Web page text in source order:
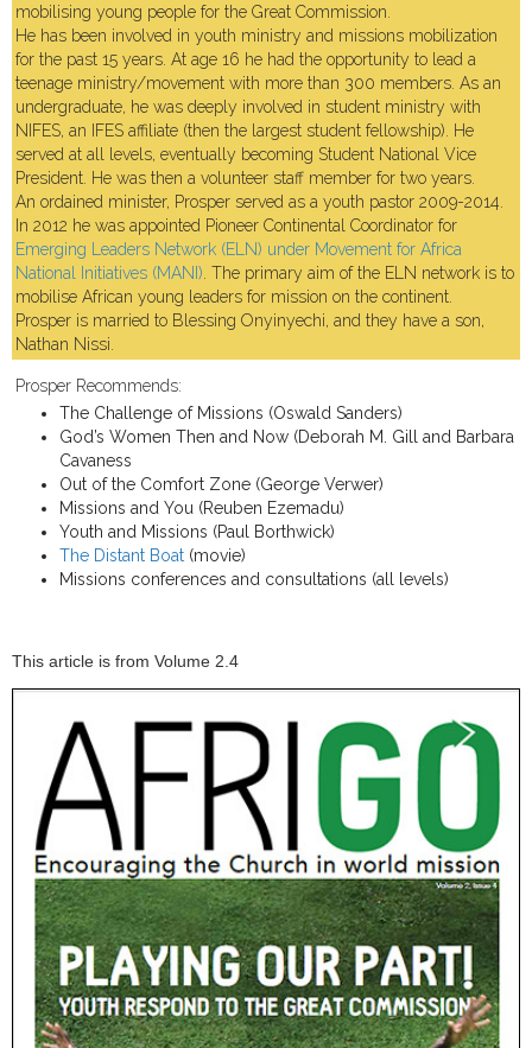
mobilising young people for the Great Commission.
He has been involved in youth ministry and missions mobilization
for the past 15 years. At age 16 he had the opportunity to lead a
teenage ministry/movement with more than 300 members. As an
undergraduate, he was deeply involved in student ministry with
NIFES, an IFES affiliate (then the largest student fellowship). He
served at all levels, eventually becoming Student National Vice
President. He was then a volunteer staff member for two years.
An ordained minister, Prosper served as a youth pastor 2009-2014.
In 2012 he was appointed Pioneer Continental Coordinator for
Emerging Leaders Network (ELN) under Movement for Africa
National Initiatives (MANI) . The primary aim of the ELN network is to
mobilise African young leaders for mission on the continent.
Prosper is married to Blessing Onyinyechi, and they have a son,
Nathan Nissi.
Prosper Recommends:
The Challenge of Missions (Oswald Sanders)
God’s Women Then and Now (Deborah M. Gill and Barbara
Cavaness
Out of the Comfort Zone (George Verwer)
Missions and You (Reuben Ezemadu)
Youth and Missions (Paul Borthwick)
The Distant Boat (movie)
Missions conferences and consultations (all levels)
This article is from Volume 2.4